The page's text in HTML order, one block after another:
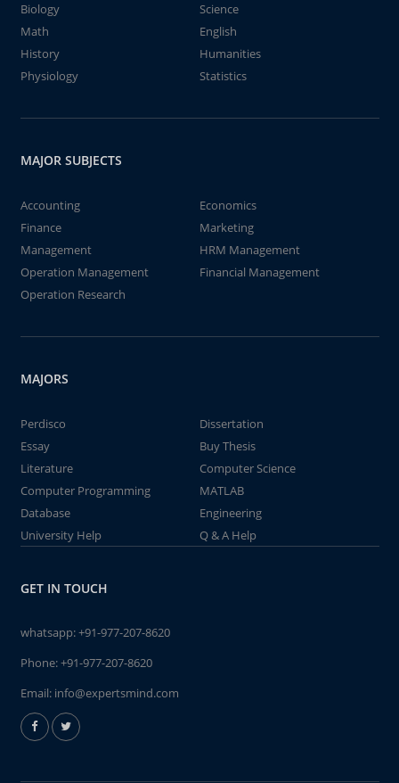
Biology
Science
Math
English
History
Humanities
Physiology
Statistics
MAJOR SUBJECTS
Accounting
Economics
Finance
Marketing
Management
HRM Management
Operation Management
Financial Management
Operation Research
MAJORS
Perdisco
Dissertation
Essay
Buy Thesis
Literature
Computer Science
Computer Programming
MATLAB
Database
Engineering
University Help
Q & A Help
GET IN TOUCH
whatsapp:+91-977-207-8620
Phone:+91-977-207-8620
Email: info@expertsmind.com